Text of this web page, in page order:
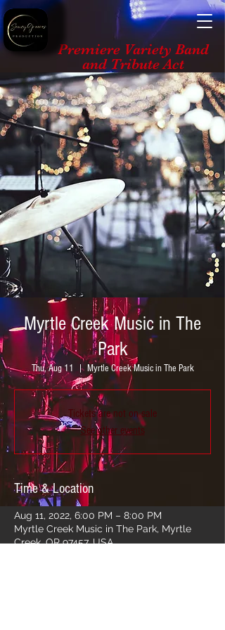
Premiere Variety Band
and Tribute Act
Myrtle Creek Music in The
Park
Thu, Aug 11
  |
Myrtle Creek Music in The Park
Tickets are not on sale
See other events
Time & Location
Aug 11, 2022, 6:00 PM – 8:00 PM
Myrtle Creek Music in The Park, Myrtle
Creek, OR 97457, USA